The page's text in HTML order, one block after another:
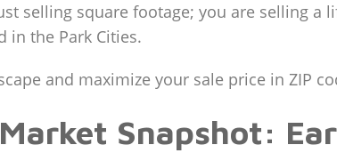
selling square footage; you are selling a
in the Park Cities.
and maximize your sale price in ZIP
Snapshot: